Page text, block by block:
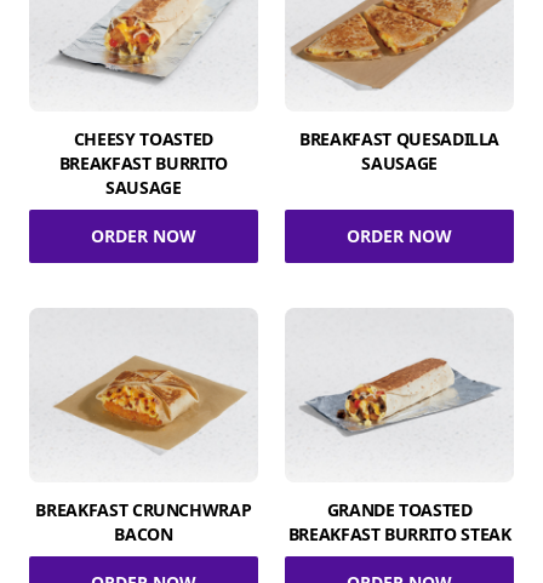
CHEESY TOASTED
BREAKFAST BURRITO
SAUSAGE
ORDER NOW
BREAKFAST QUESADILLA
SAUSAGE
ORDER NOW
BREAKFAST CRUNCHWRAP
BACON
GRANDE TOASTED
BREAKFAST BURRITO STEAK